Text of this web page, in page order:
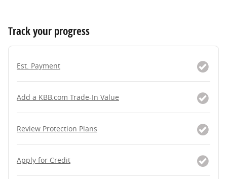
Track your progress
Est. Payment
Add a KBB.com Trade-In Value
Review Protection Plans
Apply for Credit